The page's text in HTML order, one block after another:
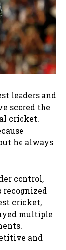
leaders and
scored the
cricket.
he always
control,
recognized
cricket,
multiple
and